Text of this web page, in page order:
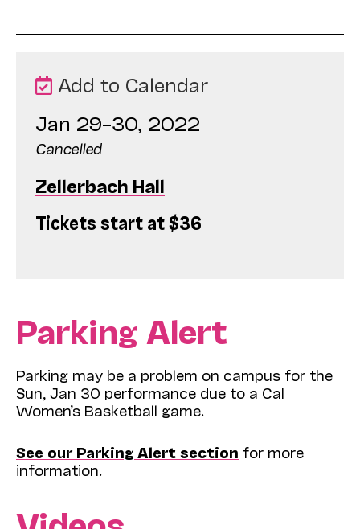
Add to Calendar
Jan 29–30, 2022
Cancelled
Zellerbach Hall
Tickets start at $36
Parking Alert
Parking may be a problem on campus for the
Sun, Jan 30 performance due to a Cal
Women’s Basketball game.
See our Parking Alert section for more
information.